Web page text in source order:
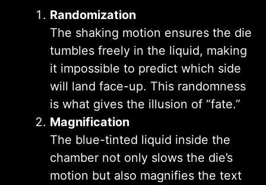
Randomization
The shaking motion ensures the die
tumbles freely in the liquid, making
it impossible to predict which side
will land face-up. This randomness
is what gives the illusion of “fate.”
Magnification
The blue-tinted liquid inside the
chamber not only slows the die’s
motion but also magnifies the text